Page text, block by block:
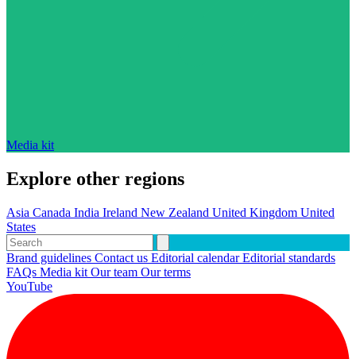
Media kit
Explore other regions
Asia Canada India Ireland New Zealand United Kingdom United
States
Brand guidelines Contact us Editorial calendarEditorial standards
FAQs Media kit Our team Our terms
YouTube